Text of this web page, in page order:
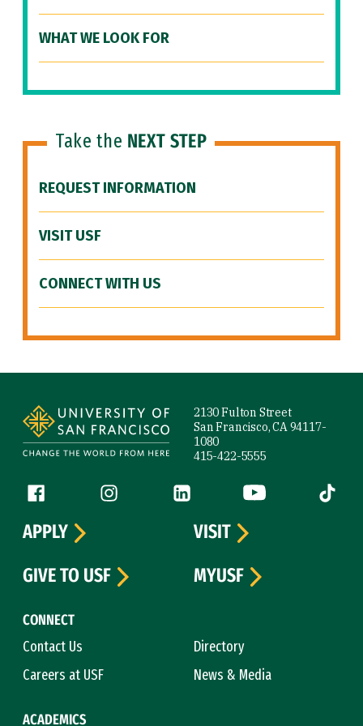
WHAT WE LOOK FOR
Take the NEXT STEP
REQUEST INFORMATION
VISIT USF
CONNECT WITH US
2130 Fulton Street
San Francisco, CA 94117-
1080
415-422-5555
Follow us
Facebook (link is external)
Instagram (link is external)
LinkedIn (link is external)
YouTube (link is
Tiktok
CONNECT
Contact Us
Directory
Careers at USF
News & Media
ACADEMICS
APPLY
VISIT
GIVE TO USF
MYUSF